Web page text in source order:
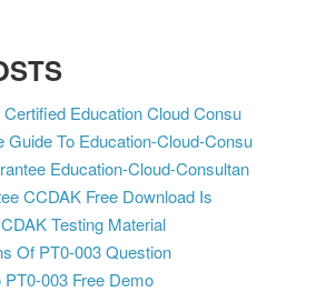
Education Cloud Consu
Guide To Education-Cloud-Consu
Education-Cloud-Consultan
CCDAK Free Download Is
Testing Material
Of PT0-003 Question
003 Free Demo